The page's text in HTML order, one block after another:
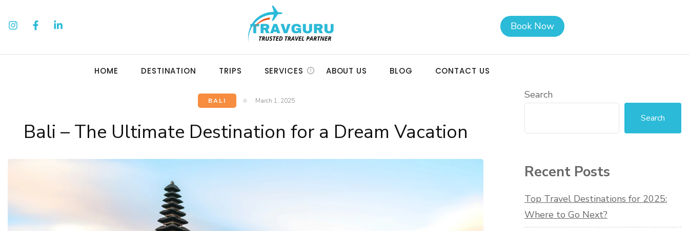
Book Now
HOME DESTINATION TRIPS SERVICES ABOUT US BLOG CONTACT US
BALI March 1, 2025
Bali – The Ultimate Destination for a Dream Vacation
Search
Search
Recent Posts
Top Travel Destinations for 2025:
Where to Go Next?